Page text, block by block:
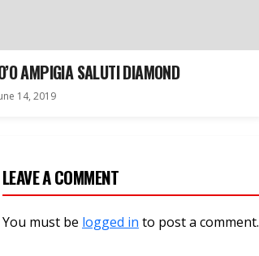
AMPIGIA SALUTI DIAMOND
14, 2019
LEAVE A COMMENT
You must be logged in to post a comment.